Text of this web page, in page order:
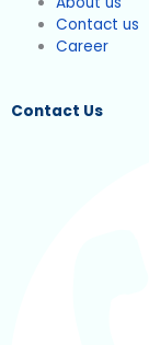
Contact us
Career
Contact Us